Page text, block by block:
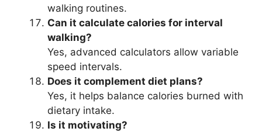
walking routines.
Can it calculate calories for interval
walking?
Yes, advanced calculators allow variable
speed intervals.
Does it complement diet plans?
Yes, it helps balance calories burned with
dietary intake.
Is it motivating?